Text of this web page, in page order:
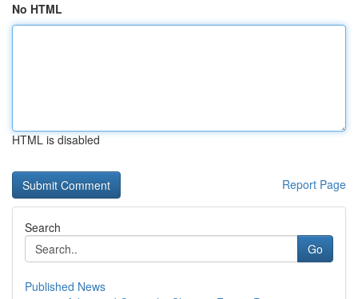
No HTML
HTML is disabled
Report Page
Search
Go
Published News